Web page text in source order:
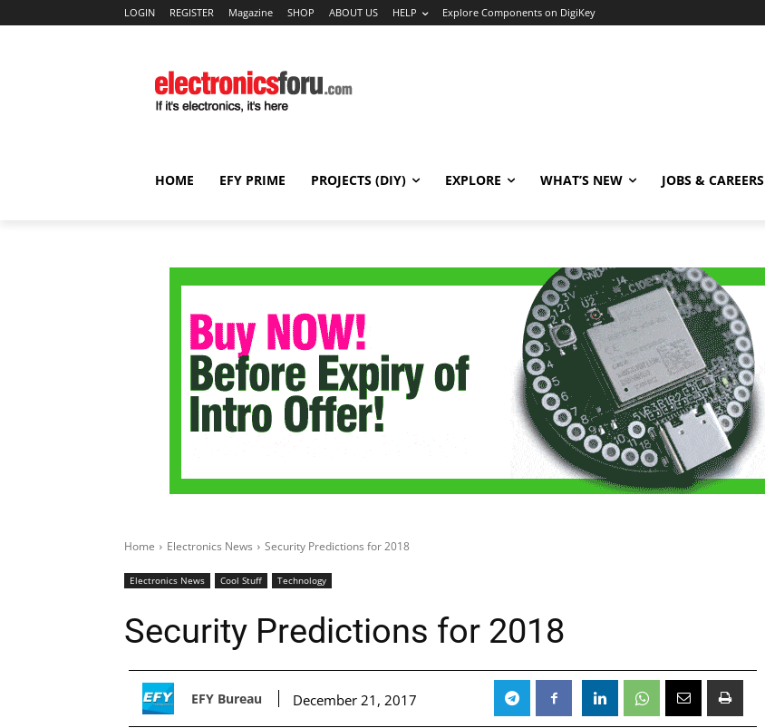
LOGIN REGISTER Magazine SHOP ABOUT US HELP Explore Components on DigiKey
HOME EFY PRIME PROJECTS (DIY) EXPLORE WHAT’S NEW JOBS & CAREERS
Home Electronics News Security Predictions for 2018
Electronics News Cool Stuff Technology
Security Predictions for 2018
EFY Bureau December 21, 2017